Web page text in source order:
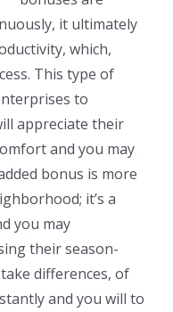
it ultimately
which,
This type of
to
appreciate their
and you may
bonus is more
it’s a
you may
their season-
differences, of
and you will to